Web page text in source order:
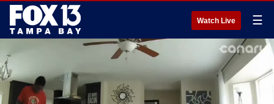
Watch Live ☰